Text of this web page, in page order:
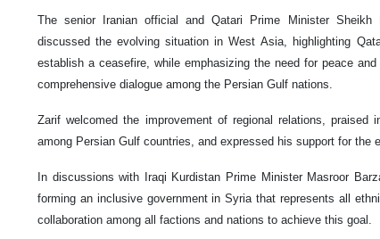
The senior Iranian official and Qatari Prime Minister Sheikh
discussed the evolving situation in West Asia, highlighting
establish a ceasefire, while emphasizing the need for peace
comprehensive dialogue among the Persian Gulf nations.
Zarif welcomed the improvement of regional relations, praised
among Persian Gulf countries, and expressed his support for the
In discussions with Iraqi Kurdistan Prime Minister Masroor
forming an inclusive government in Syria that represents all
collaboration among all factions and nations to achieve this goal.